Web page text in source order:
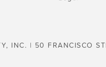
INC. | 50 FRANCISCO